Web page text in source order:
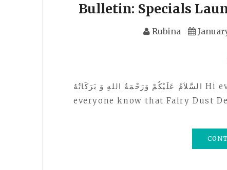
Bulletin: Specials
Rubina
السَّلاَمُ عَلَيْكُمْ وَرَحْمَةُ اللهِ وَ بَرَكَاتُهُ Hi everyone! Just sending out a bulletin to let
everyone know that Fairy Dust